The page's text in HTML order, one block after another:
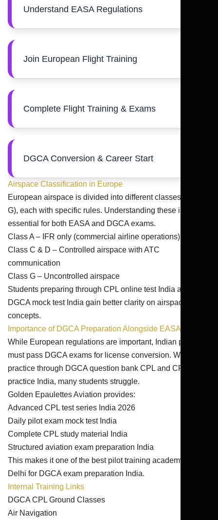
Understand EASA Regulations
Join European Flight Training
Complete Flight Training & Exams
DGCA Conversion & Career Start
Airspace Classification in Europe
European airspace is divided into different classes (A to
G), each with specific rules. Understanding these is
essential for both EASA and DGCA exams.
Class A – IFR only (commercial airline operations)
Class C & D – Controlled airspace with ATC
communication
Class G – Uncontrolled airspace
Students preparing through CPL online test India and
DGCA mock test India gain better clarity on airspace
concepts.
Importance of DGCA Preparation Alongside EASA
While European regulations are important, Indian pilots
must pass DGCA exams for license conversion. Without
practice through DGCA question bank CPL and CPL exam
practice India, many students struggle.
Golden Epaulettes Aviation provides:
Advanced CPL test series India 2026
Daily pilot exam mock test India
Complete CPL study material India
Structured aviation exam preparation India
This makes it one of the best pilot training academy in
Delhi for DGCA exam preparation India.
Internal Training Links
DGCA CPL Ground Classes
Air Navigation